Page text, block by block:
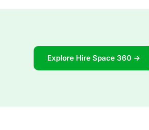
Explore Hire Space 360 →